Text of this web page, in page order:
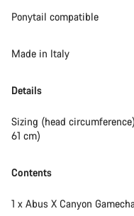
Ponytail compatible
Made in Italy
Details
Sizing (head
61 cm)
Contents
1 x Abus X Canyon